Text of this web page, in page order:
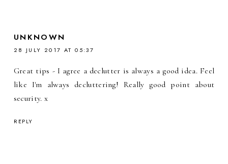
UNKNOWN
28 JULY 2017 AT 05:37
Great tips - I agree a declutter is always a good idea. Feel
like I'm always decluttering! Really good point about
security. x
REPLY